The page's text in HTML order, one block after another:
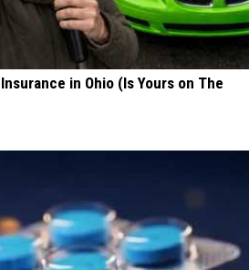
in Ohio (Is Yours on The